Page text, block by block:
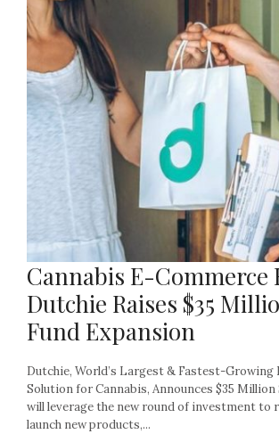
Cannabis E-Commerce
Dutchie Raises $35
Fund Expansion
Dutchie, World’s Largest & Fastest-Growing
Solution for Cannabis, Announces $35 Million
will leverage the new round of investment to
launch new products,...